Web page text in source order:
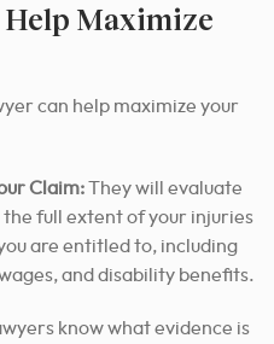
Help Maximize
can help maximize your
Claim:They will evaluate
full extent of your injuries
are entitled to, including
and disability benefits.
know what evidence is